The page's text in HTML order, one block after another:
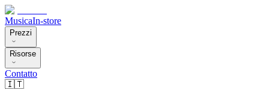
MusicaIn-store
Prezzi
Risorse
Contatto
🇮🇹